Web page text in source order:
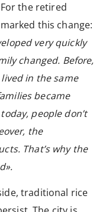
the retired
this change:
very quickly
changed. Before,
in the same
became
people don’t
the
That’s why the
traditional rice